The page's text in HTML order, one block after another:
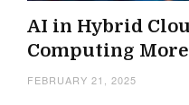
AI in Hybrid
Computing
FEBRUARY 21, 2025